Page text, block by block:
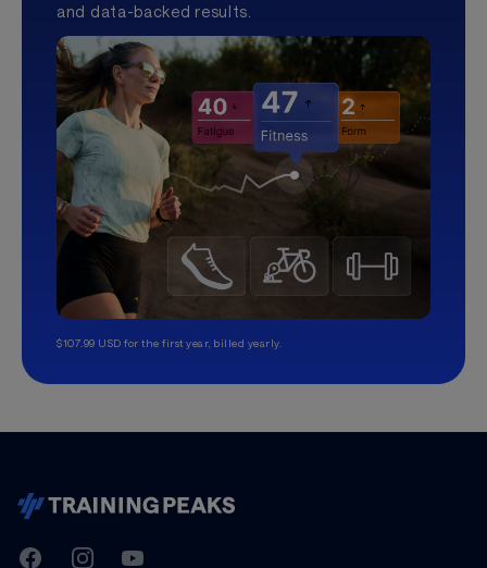
and data-backed results.
$107.99 USD for the first year, billed yearly.
TrainingPeaks
FacebookInstagramYoutube